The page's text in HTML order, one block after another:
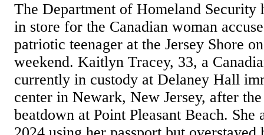
The Department of Homeland Security
in store for the Canadian woman
patriotic teenager at the Jersey Shore
weekend. Kaitlyn Tracey, 33, a
currently in custody at Delaney Hall
center in Newark, New Jersey, after
beatdown at Point Pleasant Beach.